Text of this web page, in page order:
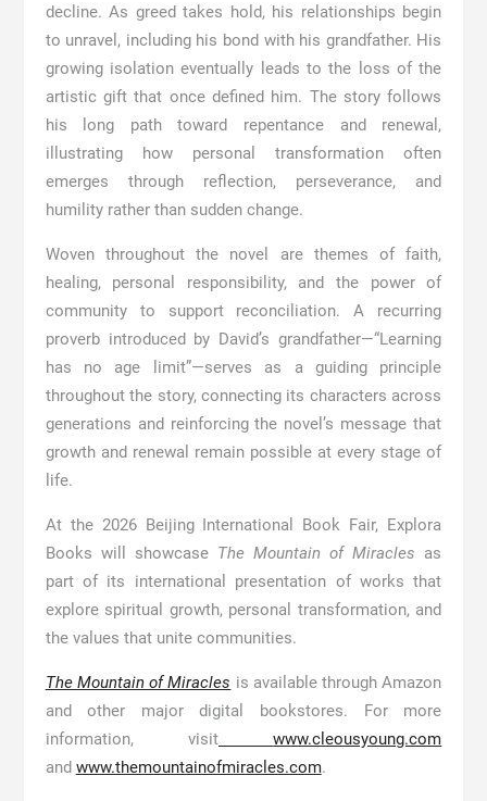
decline. As greed takes hold, his relationships begin
to unravel, including his bond with his grandfather. His
growing isolation eventually leads to the loss of the
artistic gift that once defined him. The story follows
his long path toward repentance and renewal,
illustrating how personal transformation often
emerges through reflection, perseverance, and
humility rather than sudden change.
Woven throughout the novel are themes of faith,
healing, personal responsibility, and the power of
community to support reconciliation. A recurring
proverb introduced by David’s grandfather—“Learning
has no age limit”—serves as a guiding principle
throughout the story, connecting its characters across
generations and reinforcing the novel’s message that
growth and renewal remain possible at every stage of
life.
At the 2026 Beijing International Book Fair, Explora
Books will showcase The Mountain of Miracles as
part of its international presentation of works that
explore spiritual growth, personal transformation, and
the values that unite communities.
The Mountain of Miracles is available through Amazon
and other major digital bookstores. For more
information, visit
www.cleousyoung.com
and www.themountainofmiracles.com.